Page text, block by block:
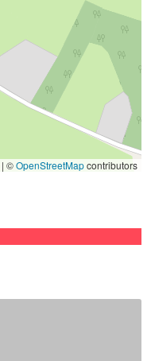
| ©OpenStreetMapcontributors